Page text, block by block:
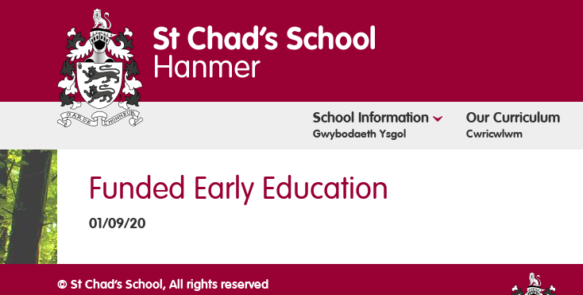
School Information
Gwybodaeth Ysgol
Our Curriculum
Cwricwlwm
Funded Early Education
01/09/20
© St Chad’s School, All rights reserved